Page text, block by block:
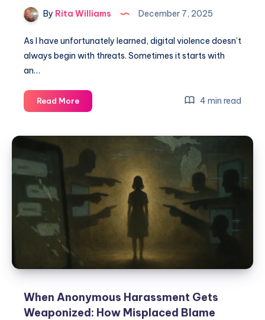
By Rita Williams December 7, 2025
As I have unfortunately learned, digital violence doesn’t
always begin with threats. Sometimes it starts with
an…
Read More 4 min read
When Anonymous Harassment Gets
Weaponized: How Misplaced Blame